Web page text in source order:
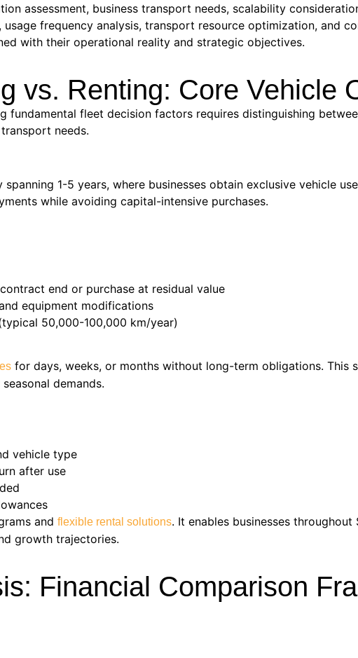
assessment, business transport needs, scalability
frequency analysis, transport resource optimization, and
with their operational reality and strategic objectives.
vs. Renting: Core Vehicle
fundamental fleet decision factors requires distinguishing
needs.
1-5 years, where businesses obtain exclusive vehicle
while avoiding capital-intensive purchases.
end or purchase at residual value
equipment modifications
50,000-100,000 km/year)
for days, weeks, or months without long-term obligations. This
demands.
vehicle type
after use
and flexible rental solutions. It enables businesses
growth trajectories.
Financial Comparison